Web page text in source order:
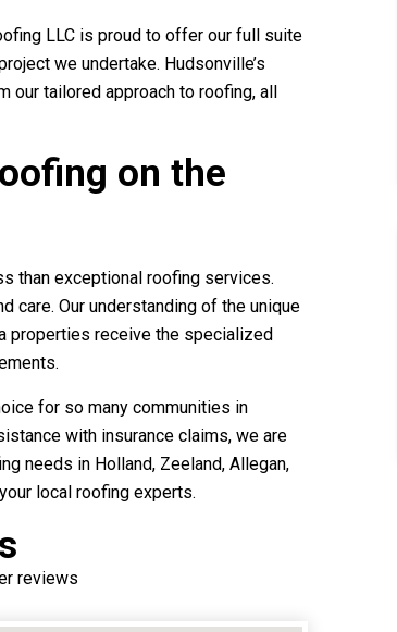
LLC is proud to offer our full suite
we undertake. Hudsonville’s
our tailored approach to roofing, all
on the
than exceptional roofing services.
care. Our understanding of the unique
properties receive the specialized
for so many communities in
with insurance claims, we are
needs in Holland, Zeeland, Allegan,
local roofing experts.
reviews
and
It looks
a...
Johnson's Roofing really pulled through for
us! Couldn't of been happier with the whole